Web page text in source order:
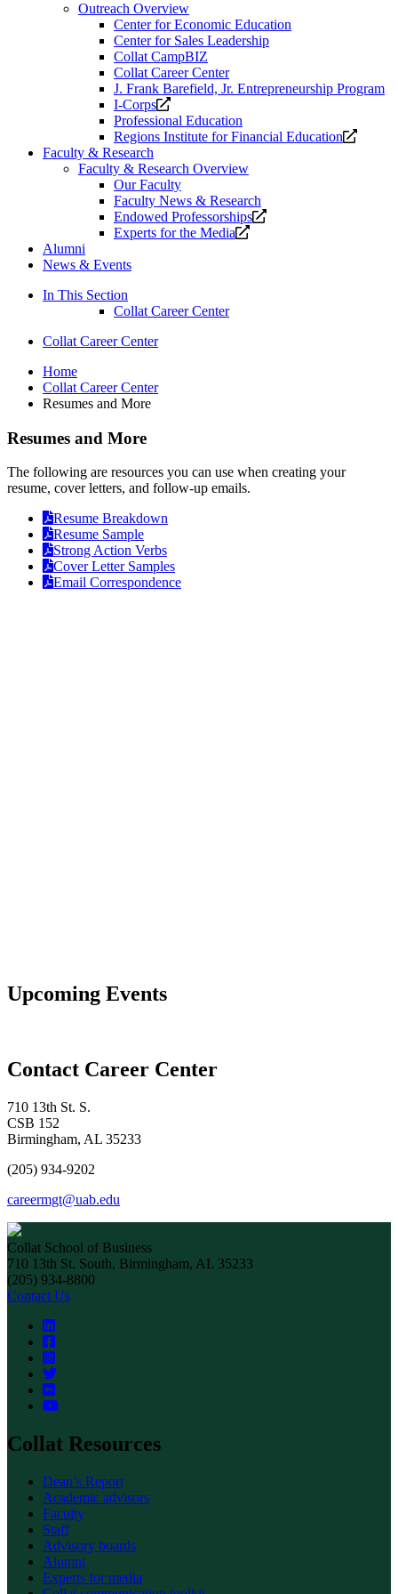
Outreach Overview
Center for Economic Education
Center for Sales Leadership
Collat CampBIZ
Collat Career Center
J. Frank Barefield, Jr. Entrepreneurship Program
I-Corps
Opens
a
new
Professional Education
Regions Institute for Financial Education
Opens
Faculty & Research
Faculty & Research Overview
Our Faculty
Faculty News & Research
Endowed Professorships
Opens
Experts for the Media
Opens
Alumni
News & Events
In This Section
Collat Career Center
Collat Career Center
Home
Collat Career Center
Resumes and More
Resumes and More
The following are resources you can use when creating your
resume, cover letters, and follow-up emails.
Resume Breakdown
Resume SampleOpens
a
PDF
Strong Action VerbsOpens
a
PDF
Cover Letter SamplesOpens
a
Email CorrespondenceOpens
Upcoming Events
Contact Career Center
710 13th St. S.
CSB 152
Birmingham, AL 35233
(205) 934-9202
careermgt@uab.edu
Collat School of Business
710 13th St. South, Birmingham, AL 35233
(205) 934-8800
Contact Us
Collat Resources
Dean’s Report
Academic advisors
Faculty
Staff
Advisory boards
Alumni
Experts for media